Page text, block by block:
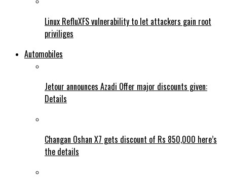
Linux RefluXFS vulnerability to let attackers gain root
priviliges
Automobiles
Jetour announces Azadi Offer major discounts given:
Details
Changan Oshan X7 gets discount of Rs 850,000 here’s
the details